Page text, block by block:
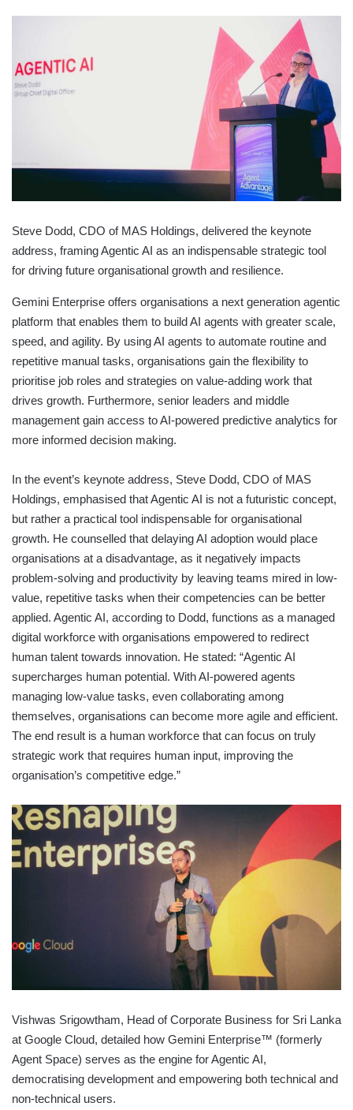
Steve Dodd, CDO of MAS Holdings, delivered the keynote
address, framing Agentic AI as an indispensable strategic tool
for driving future organisational growth and resilience.
​​Gemini Enterprise offers organisations a next generation agentic
platform that enables them to build AI agents with greater scale,
speed, and agility. By using AI agents to automate routine and
repetitive manual tasks, organisations gain the flexibility to
prioritise job roles and strategies on value-adding work that
drives growth. Furthermore, senior leaders and middle
management gain access to AI-powered predictive analytics for
more informed decision making.
In the event’s keynote address, Steve Dodd, CDO of MAS
Holdings, emphasised that Agentic AI is not a futuristic concept,
but rather a practical tool indispensable for organisational
growth. He counselled that delaying AI adoption would place
organisations at a disadvantage, as it negatively impacts
problem-solving and productivity by leaving teams mired in low-
value, repetitive tasks when their competencies can be better
applied. Agentic AI, according to Dodd, functions as a managed
digital workforce with organisations empowered to redirect
human talent towards innovation. He stated: “Agentic AI
supercharges human potential. With AI-powered agents
managing low-value tasks, even collaborating among
themselves, organisations can become more agile and efficient.
The end result is a human workforce that can focus on truly
strategic work that requires human input, improving the
organisation’s competitive edge.”
Vishwas Srigowtham, Head of Corporate Business for Sri Lanka
at Google Cloud, detailed how Gemini Enterprise™ (formerly
Agent Space) serves as the engine for Agentic AI,
democratising development and empowering both technical and
non-technical users.